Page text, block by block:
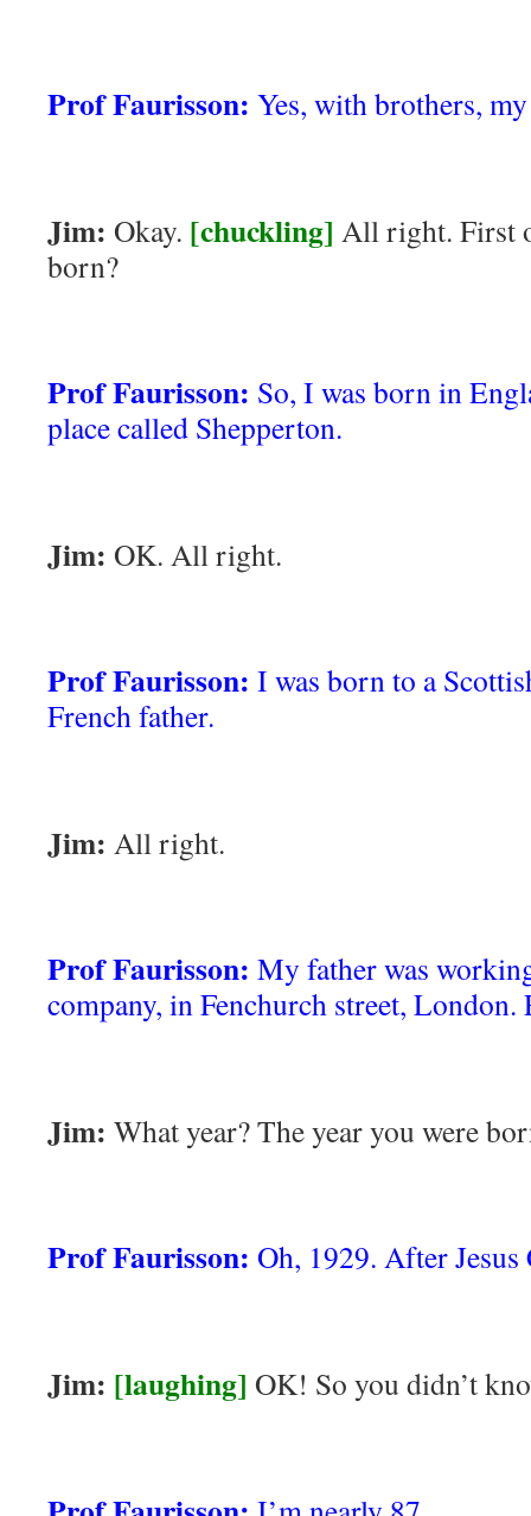
Prof Faurisson: Yes, with brothers,
Jim: Okay. [chuckling] All right. First
born?
Prof Faurisson: So, I was born in
place called Shepperton.
Jim: OK. All right.
Prof Faurisson: I was born to a
French father.
Jim: All right.
Prof Faurisson: My father was
company, in Fenchurch street, London.
Jim: What year? The year you were
Prof Faurisson: Oh, 1929. After
Jim: [laughing] OK! So you didn’t